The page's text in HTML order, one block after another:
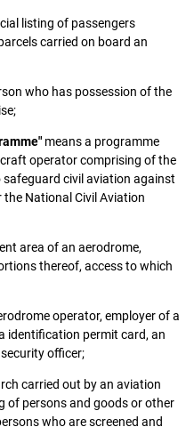
listing of passengers
carried on board an
who has possession of the
means a programme
operator comprising of the
civil aviation against
National Civil Aviation
area of an aerodrome,
thereof, access to which
operator, employer of a
identification permit card, an
officer;
carried out by an aviation
of persons and goods or other
who are screened and